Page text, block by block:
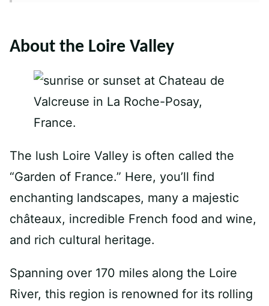
About the Loire Valley
The lush Loire Valley is often called the
“Garden of France.” Here, you’ll find
enchanting landscapes, many a majestic
châteaux, incredible French food and wine,
and rich cultural heritage.
Spanning over 170 miles along the Loire
River, this region is renowned for its rolling